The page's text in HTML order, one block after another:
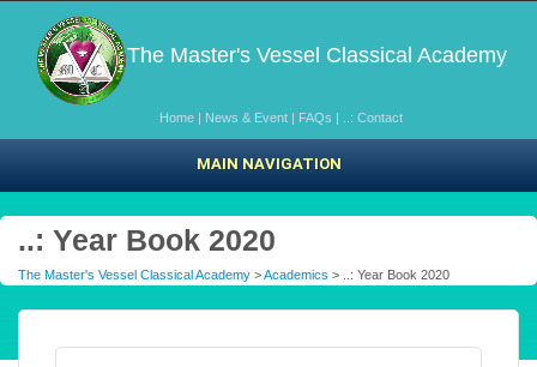
The Master's Vessel Classical Academy
Home | News & Event | FAQs | ..: Contact
MAIN NAVIGATION
..: Year Book 2020
The Master's Vessel Classical Academy >Academics > ..: Year Book 2020